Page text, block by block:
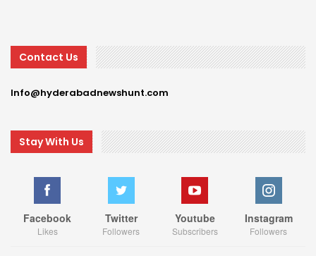
Contact Us
Info@hyderabadnewshunt.com
Stay With Us
Facebook
Likes
Twitter
Followers
Youtube
Subscribers
Instagram
Followers